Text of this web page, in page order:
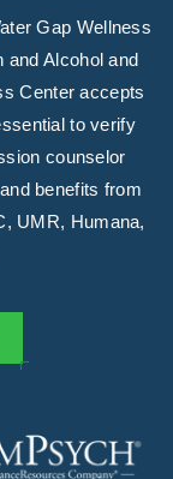
Gap Wellness
and Alcohol and
Center accepts
to verify
counselor
benefits from
UMR, Humana,